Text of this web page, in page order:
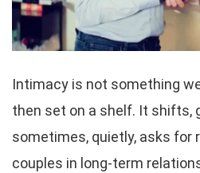
Intimacy is not something
then set on a shelf. It shifts,
sometimes, quietly, asks for
couples in long-term